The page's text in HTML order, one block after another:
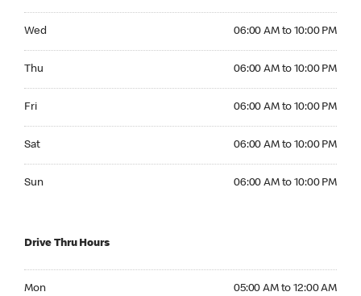
Wed 06:00 AM to 10:00 PM
Thu 06:00 AM to 10:00 PM
Fri 06:00 AM to 10:00 PM
Sat 06:00 AM to 10:00 PM
Sun 06:00 AM to 10:00 PM
Drive Thru Hours
Mon 05:00 AM to 12:00 AM